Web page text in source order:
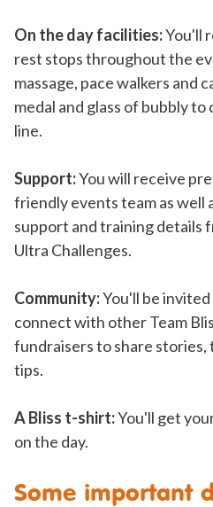
On the day facilities:You'll
rest stops throughout the
massage, pace walkers and
medal and glass of bubbly
line.
Support:You will receive
friendly events team as well
support and training details
Ultra Challenges.
Community:You'll be
connect with other Team
fundraisers to share
tips.
A Bliss t-shirt:You'll get
on the day.
Some important